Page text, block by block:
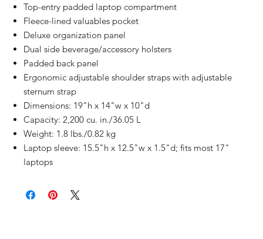
Top-entry padded laptop compartment
Fleece-lined valuables pocket
Deluxe organization panel
Dual side beverage/accessory holsters
Padded back panel
Ergonomic adjustable shoulder straps with adjustable
sternum strap
Dimensions: 19"h x 14"w x 10"d
Capacity: 2,200 cu. in./36.05 L
Weight: 1.8 lbs./0.82 kg
Laptop sleeve: 15.5"h x 12.5"w x 1.5"d; fits most 17"
laptops